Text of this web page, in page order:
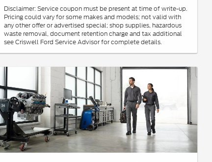
Disclaimer: Service coupon must be present at time of write-up.
Pricing could vary for some makes and models; not valid with
any other offer or advertised special; shop supplies, hazardous
waste removal, document retention charge and tax additional
see Criswell Ford Service Advisor for complete details.